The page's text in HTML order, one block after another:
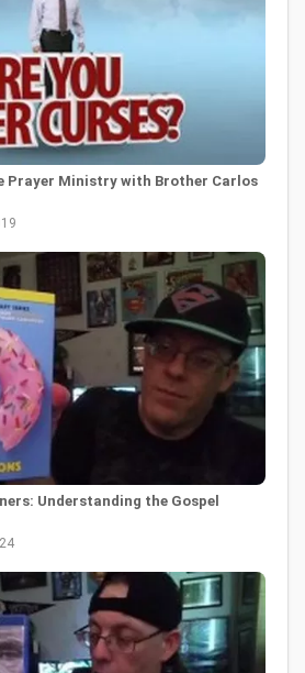
Prayer Ministry with Brother Carlos
Understanding the Gospel